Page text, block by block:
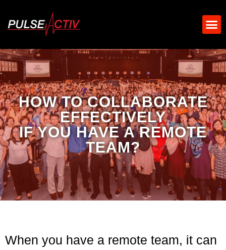
HOW TO COLLABORATE
EFFECTIVELY
IF YOU HAVE A REMOTE
TEAM?
When you have a remote team, it can